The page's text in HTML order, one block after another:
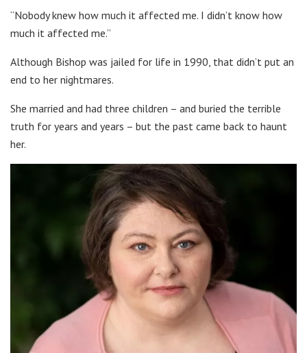
“Nobody knew how much it affected me. I didn’t know how
much it affected me.”
Although Bishop was jailed for life in 1990, that didn’t put an
end to her nightmares.
She married and had three children – and buried the terrible
truth for years and years – but the past came back to haunt
her.